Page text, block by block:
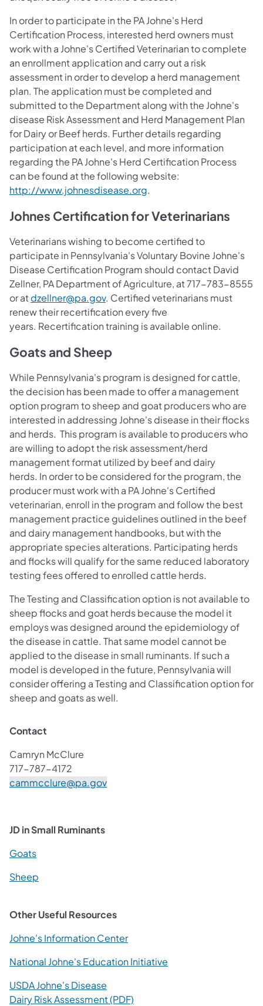
In order to participate in the PA Johne's Herd
Certification Process, interested herd owners must
work with a Johne's Certified Veterinarian to complete
an enrollment application and carry out a risk
assessment in order to develop a herd management
plan. The application must be completed and
submitted to the Department along with the Johne's
disease Risk Assessment and Herd Management Plan
for Dairy or Beef herds. Further details regarding
participation at each level, and more information
regarding the PA Johne's Herd Certification Process
can be found at the following website:
http://www.johnesdisease.org.
Johnes Certification for Veterinarians
Veterinarians wishing to become certified to
participate in Pennsylvania's Voluntary Bovine Johne's
Disease Certification Program should contact David
Zellner, PA Department of Agriculture, at 717-783-8555
or atdzellner@pa.gov. Certified veterinarians must
renew their recertification every five
years. Recertification training is available online.
Goats and Sheep
While Pennsylvania's program is designed for cattle,
the decision has been made to offer a management
option program to sheep and goat producers who are
interested in addressing Johne's disease in their flocks
and herds. This program is available to producers who
are willing to adopt the risk assessment/herd
management format utilized by beef and dairy
herds. In order to be considered for the program, the
producer must work with a PA Johne's Certified
veterinarian, enroll in the program and follow the best
management practice guidelines outlined in the beef
and dairy management handbooks, but with the
appropriate species alterations. Participating herds
and flocks will qualify for the same reduced laboratory
testing fees offered to enrolled cattle herds.
The Testing and Classification option is not available to
sheep flocks and goat herds because the model it
employs was designed around the epidemiology of
the disease in cattle. That same model cannot be
applied to the disease in small ruminants. If such a
model is developed in the future, Pennsylvania will
consider offering a Testing and Classification option for
sheep and goats as well.
Contact
Camryn McClure
717-787-4172
cammcclure@pa.gov(opens in a new tab)
JD in Small Ruminants
Goats(opens in a new tab)
Sheep
Other Useful Resources
Johne's Information Center(opens in a new tab)
National Johne's Education Initiative
USDA Johne's Disease
Dairy Risk Assessment (PDF)